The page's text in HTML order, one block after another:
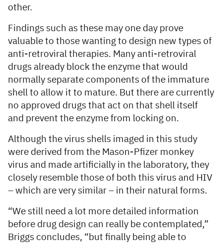
other.
Findings such as these may one day prove
valuable to those wanting to design new types of
anti-retroviral therapies. Many anti-retroviral
drugs already block the enzyme that would
normally separate components of the immature
shell to allow it to mature. But there are currently
no approved drugs that act on that shell itself
and prevent the enzyme from locking on.
Although the virus shells imaged in this study
were derived from the Mason-Pfizer monkey
virus and made artificially in the laboratory, they
closely resemble those of both this virus and HIV
– which are very similar – in their natural forms.
“We still need a lot more detailed information
before drug design can really be contemplated,”
Briggs concludes, “but finally being able to